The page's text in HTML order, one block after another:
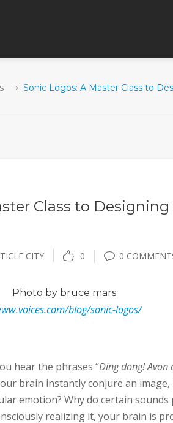
Sonic Logos: A Master Class to
Class to Designing
CITY 0 0
Photo by bruce mars
blog/sonic-logos/
hear the phrases “Ding dong! Avon
brain instantly conjure an
emotion? Why do certain
realizing it, your brain is